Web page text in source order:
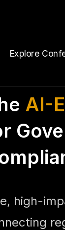
Explore
AI-
high-